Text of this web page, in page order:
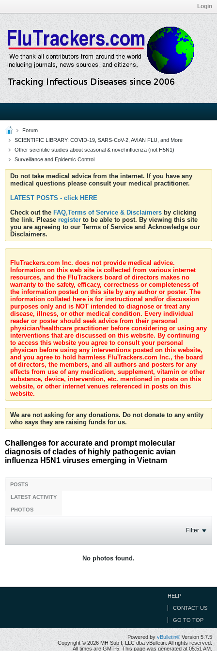
Login
Forum
SCIENTIFIC LIBRARY: COVID-19, SARS-CoV-2, AVIAN FLU, and More
Other scientific studies about seasonal & novel influenza (not H5N1)
Surveillance and Epidemic Control
Do not take medical advice from the internet. If you have any
medical questions please consult your medical practitioner.
LATEST POSTS - click HERE
Check out the FAQ,Terms of Service & Disclaimers by clicking
the link. Please register to be able to post. By viewing this site
you are agreeing to our Terms of Service and Acknowledge our
Disclaimers.
FluTrackers.com Inc. does not provide medical advice.
Information on this web site is collected from various internet
resources, and the FluTrackers board of directors makes no
warranty to the safety, efficacy, correctness or completeness of
the information posted on this site by any author or poster. The
information collated here is for instructional and/or discussion
purposes only and is NOT intended to diagnose or treat any
disease, illness, or other medical condition. Every individual
reader or poster should seek advice from their personal
physician/healthcare practitioner before considering or using any
interventions that are discussed on this website. By continuing
to access this website you agree to consult your personal
physican before using any interventions posted on this website,
and you agree to hold harmless FluTrackers.com Inc., the board
of directors, the members, and all authors and posters for any
effects from use of any medication, supplement, vitamin or other
substance, device, intervention, etc. mentioned in posts on this
website, or other internet venues referenced in posts on this
website.
We are not asking for any donations. Do not donate to any entity
who says they are raising funds for us.
Challenges for accurate and prompt molecular
diagnosis of clades of highly pathogenic avian
influenza H5N1 viruses emerging in Vietnam
POSTS
LATEST ACTIVITY
PHOTOS
Filter
No photos found.
HELP
CONTACT US
GO TO TOP
Powered byvBulletin® Version 5.7.5
Copyright © 2026 MH Sub I, LLC dba vBulletin. All rights reserved.
All times are GMT-5. This page was generated at 05:51 AM.